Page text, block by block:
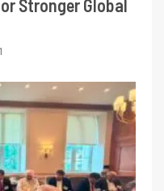
Stronger Global
1